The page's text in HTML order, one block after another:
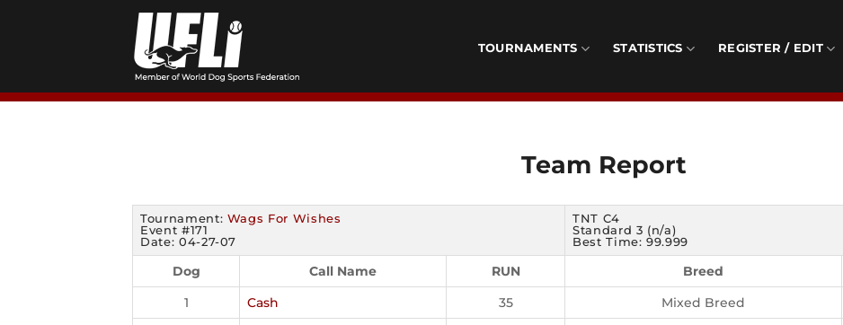
TOURNAMENTS STATISTICS REGISTER / EDIT
Team Report
Tournament: Wags For Wishes
Event #171
Date: 04-27-07
TNT C4
Standard 3 (n/a)
Best Time: 99.999
Dog Call Name RUN Breed
1
Cash 35 Mixed Breed